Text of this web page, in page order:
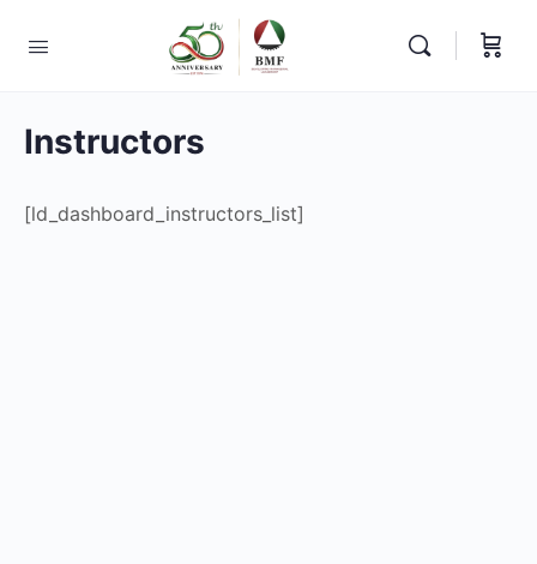
Instructors
[ld_dashboard_instructors_list]